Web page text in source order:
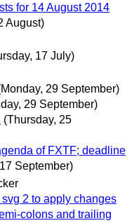
for 14 August 2014
August)
17 July)
29 September)
29 September)
(Thursday, 25
of FXTF; deadline
September)
2 to apply changes
colons and trailing